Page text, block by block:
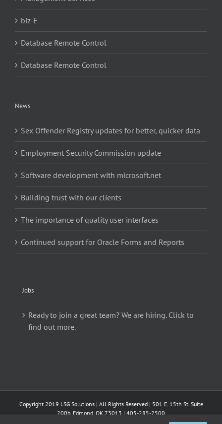
biz-E
Database Remote Control
Database Remote Control
News
Sex Offender Registry updates for better, quicker data
Employment Security Commission update
Software development with microsoft.net
Building trust with our clients
The importance of quality user interfaces
Continued support for Oracle Forms and Reports
Jobs
Ready to join a great team? We are hiring. Click to
find out more.
Copyright 2019 LSG Solutions | All Rights Reserved | 501 E. 15th St. Suite
200b, Edmond, OK 73013 | 405-285-2500